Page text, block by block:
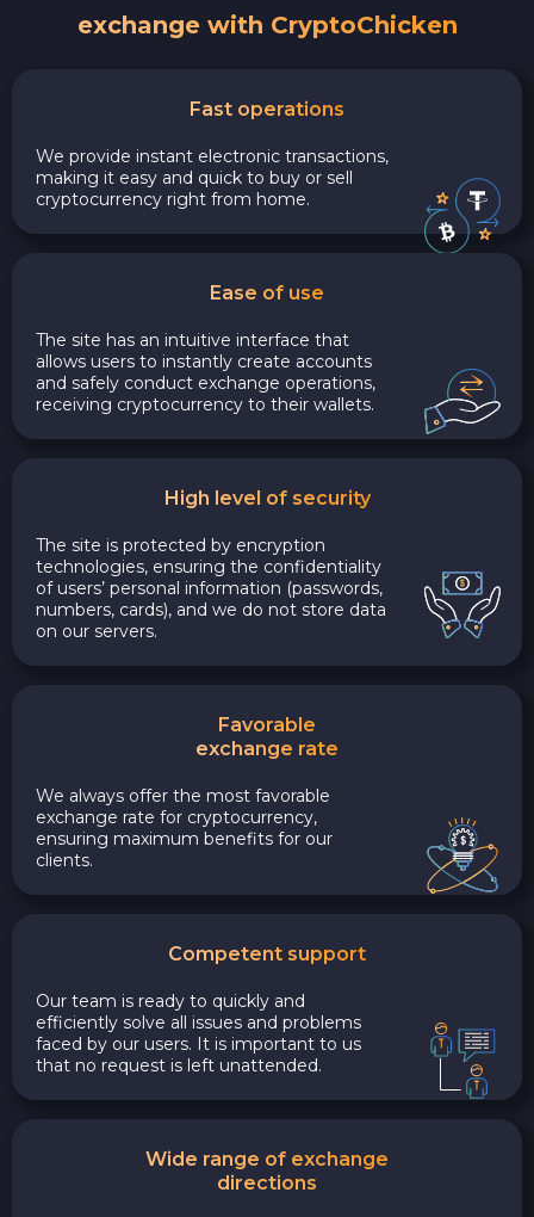
exchange with CryptoChicken
Fast operations
We provide instant electronic transactions,
making it easy and quick to buy or sell
cryptocurrency right from home.
Ease of use
The site has an intuitive interface that
allows users to instantly create accounts
and safely conduct exchange operations,
receiving cryptocurrency to their wallets.
High level of security
The site is protected by encryption
technologies, ensuring the confidentiality
of users’ personal information (passwords,
numbers, cards), and we do not store data
on our servers.
Favorable
exchange rate
We always offer the most favorable
exchange rate for cryptocurrency,
ensuring maximum benefits for our
clients.
Competent support
Our team is ready to quickly and
efficiently solve all issues and problems
faced by our users. It is important to us
that no request is left unattended.
Wide range of exchange
directions